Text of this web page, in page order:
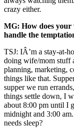
crazy either.
MG: How does
handle the
TSJ: IÂ’m a stay-at-
doing wife/mom stuff
planning, marketing,
things like that.
supper we run
things settle down, I
about 8:00 pm until I
midnight and 3:00
needs sleep?